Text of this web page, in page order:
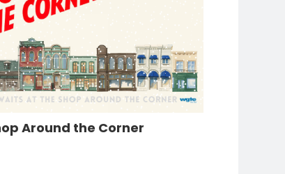
Around the Corner